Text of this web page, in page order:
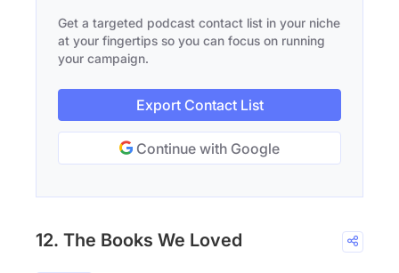
Get a targeted podcast contact list in your niche
at your fingertips so you can focus on running
your campaign.
Export Contact List
Continue with Google
12. The Books We Loved